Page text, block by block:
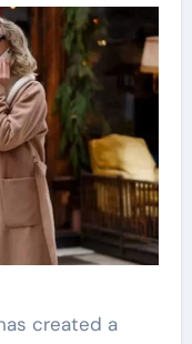
created a